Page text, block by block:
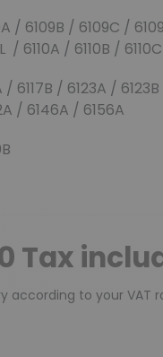
/ 6109B / 6109C /
/ 6110A / 6110B / 6110C
/ 6117B / 6123A /
/ 6146A / 6156A
Tax
according to your VAT